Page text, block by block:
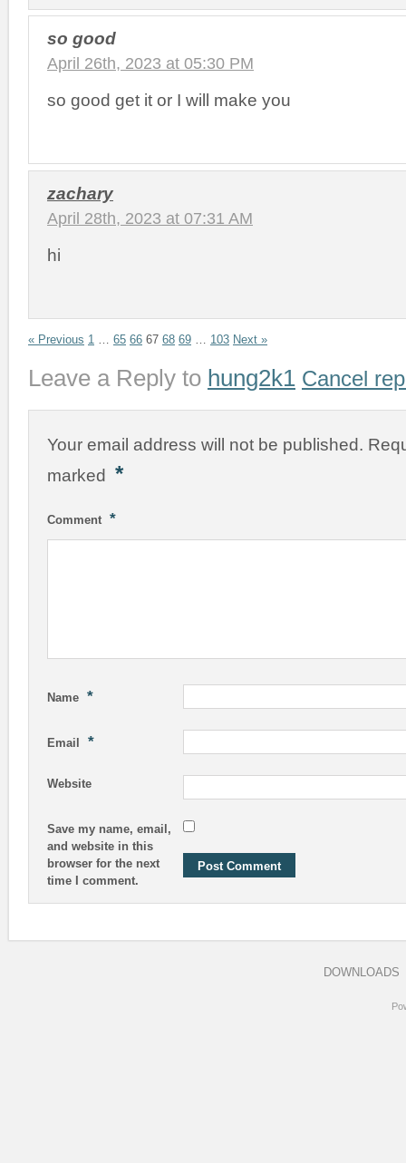
so good
April 26th, 2023 at 05:30 PM
so good get it or I will make you
zachary
April 28th, 2023 at 07:31 AM
hi
« Previous 1 65 66 67 68 69 103 Next »
Leave a Reply to hung2k1 Cancel
Your email address will not be published.
marked *
Comment *
Name *
Email *
Website
Save my name, email,
and website in this
browser for the next
time I comment.
DOWNLOADS